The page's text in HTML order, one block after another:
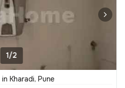
1/2
in Kharadi, Pune